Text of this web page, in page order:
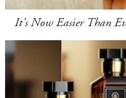
It's Now Easier Than